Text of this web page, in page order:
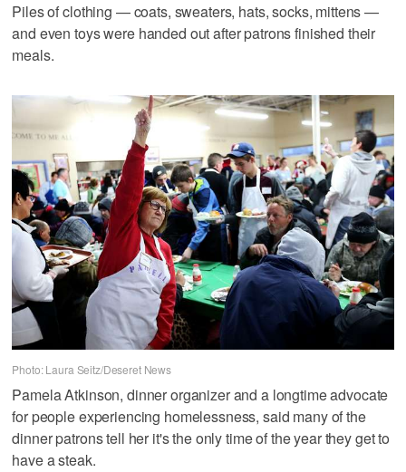
Piles of clothing — coats, sweaters, hats, socks, mittens —
and even toys were handed out after patrons finished their
meals.
Photo: Laura Seitz/Deseret News
Pamela Atkinson, dinner organizer and a longtime advocate
for people experiencing homelessness, said many of the
dinner patrons tell her it's the only time of the year they get to
have a steak.